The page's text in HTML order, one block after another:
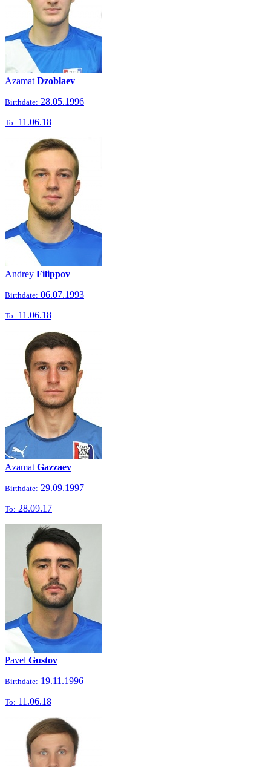
Azamat Dzoblaev
Birthdate: 28.05.1996
To: 11.06.18
Andrey Filippov
Birthdate: 06.07.1993
To: 11.06.18
Azamat Gazzaev
Birthdate: 29.09.1997
To: 28.09.17
Pavel Gustov
Birthdate: 19.11.1996
To: 11.06.18